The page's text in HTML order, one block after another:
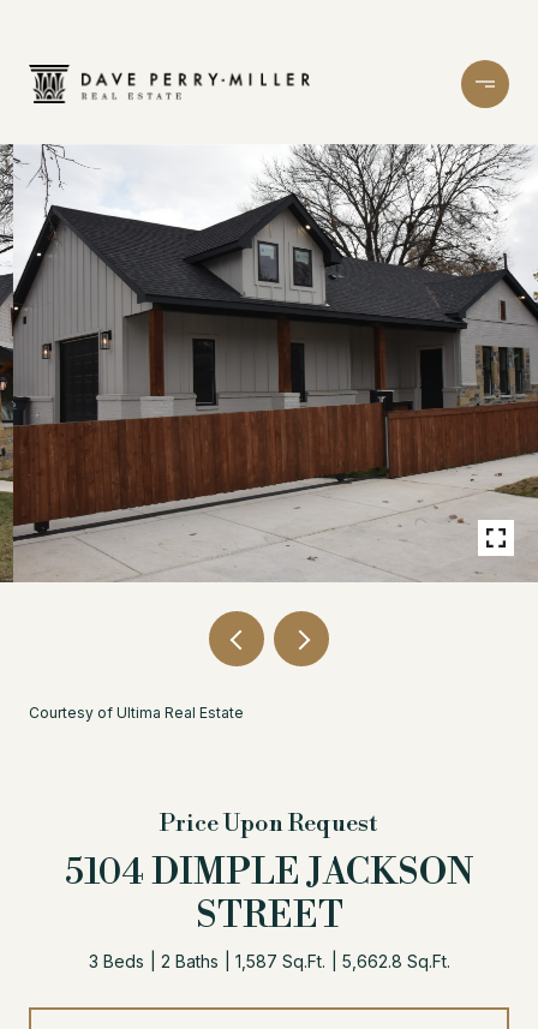
Courtesy of Ultima Real Estate
Price Upon Request
5104 DIMPLE JACKSON
STREET
3 Beds 2 Baths 1,587 Sq.Ft. 5,662.8 Sq.Ft.